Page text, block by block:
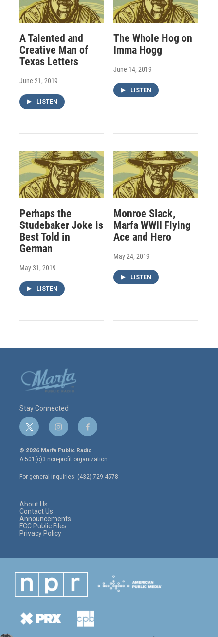
A Talented and
Creative Man of
Texas Letters
June 21, 2019
LISTEN
The Whole Hog on
Imma Hogg
June 14, 2019
LISTEN
Perhaps the
Studebaker Joke is
Best Told in
German
May 31, 2019
LISTEN
Monroe Slack,
Marfa WWII Flying
Ace and Hero
May 24, 2019
LISTEN
Stay Connected
t
w
i
t
e
r
i
n
s
t
a
g
r
f
a
c
e
o
o
© 2026 Marfa Public Radio
A 501(c)3 non-profit organization.
For general inquiries: (432) 729-4578
About Us
Contact Us
Announcements
FCC Public Files
Privacy Policy